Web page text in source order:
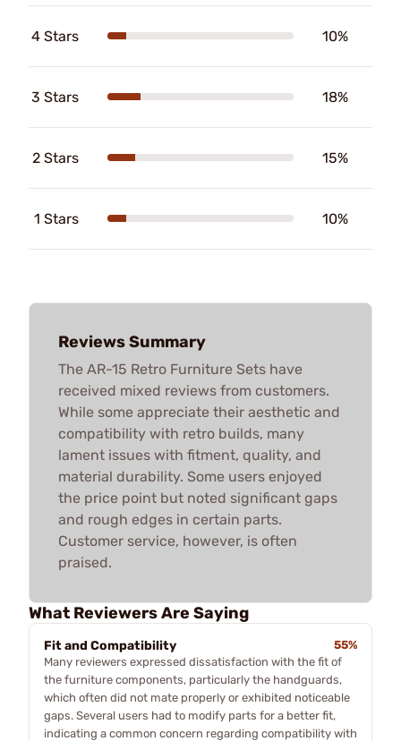
4 Stars 10%
3 Stars 18%
2 Stars 15%
1 Stars 10%
Reviews Summary
The AR-15 Retro Furniture Sets have
received mixed reviews from customers.
While some appreciate their aesthetic and
compatibility with retro builds, many
lament issues with fitment, quality, and
material durability. Some users enjoyed
the price point but noted significant gaps
and rough edges in certain parts.
Customer service, however, is often
praised.
What Reviewers Are Saying
Fit and Compatibility
55%
Many reviewers expressed dissatisfaction with the fit of
the furniture components, particularly the handguards,
which often did not mate properly or exhibited noticeable
gaps. Several users had to modify parts for a better fit,
indicating a common concern regarding compatibility with